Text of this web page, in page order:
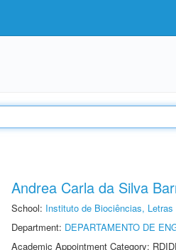
Andrea Carla da Silva
School: Instituto de Biociências,
Department: DEPARTAMENTO DE
Academic Appointment Category: